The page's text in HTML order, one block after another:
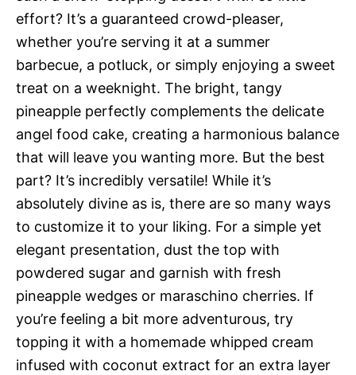
effort? It’s a guaranteed crowd-pleaser,
whether you’re serving it at a summer
barbecue, a potluck, or simply enjoying a sweet
treat on a weeknight. The bright, tangy
pineapple perfectly complements the delicate
angel food cake, creating a harmonious balance
that will leave you wanting more. But the best
part? It’s incredibly versatile! While it’s
absolutely divine as is, there are so many ways
to customize it to your liking. For a simple yet
elegant presentation, dust the top with
powdered sugar and garnish with fresh
pineapple wedges or maraschino cherries. If
you’re feeling a bit more adventurous, try
topping it with a homemade whipped cream
infused with coconut extract for an extra layer